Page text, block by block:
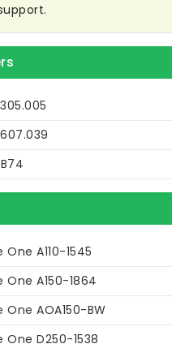
One A110-1545
One A150-1864
One AOA150-BW
One D250-1538